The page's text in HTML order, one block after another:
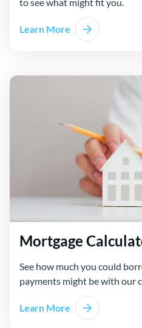
Learn More
Mortgage
See how much you could
payments might be with our
Learn More